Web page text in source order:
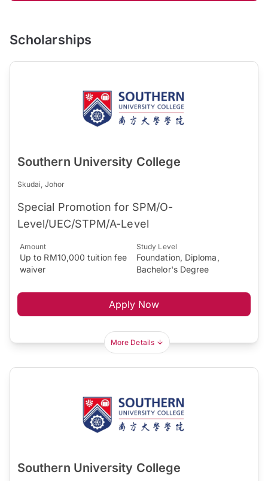
Scholarships
Southern University College
Skudai, Johor
Special Promotion for SPM/O-
Level/UEC/STPM/A-Level
Amount
Up to RM10,000 tuition fee
waiver
Study Level
Foundation, Diploma,
Bachelor's Degree
Apply Now
More Details
Southern University College